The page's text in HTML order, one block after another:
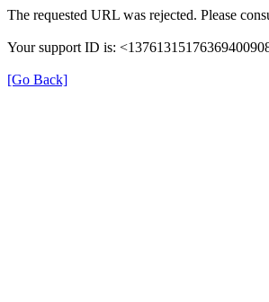
The requested URL was rejected. Please
Your support ID is:
[Go Back]